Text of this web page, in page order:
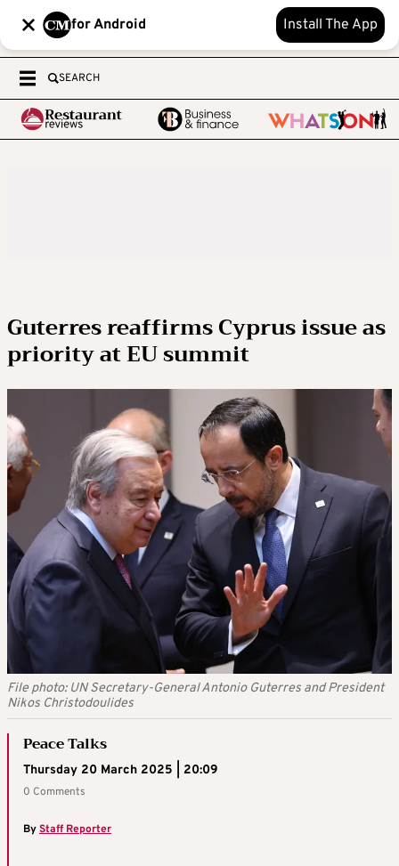
for Android Install The App
SEARCH
Guterres reaffirms Cyprus issue as
priority at EU summit
File photo: UN Secretary-General Antonio Guterres and President
Nikos Christodoulides
Peace Talks
Thursday 20 March 2025 | 20:09
0 Comments
ByStaff Reporter